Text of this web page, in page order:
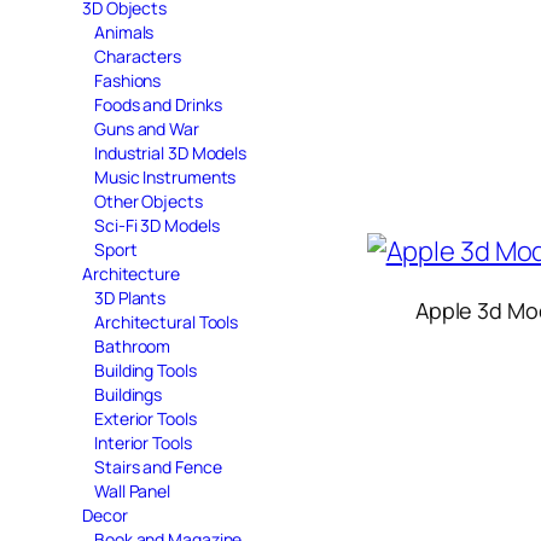
3D Objects
Animals
Characters
Fashions
Foods and Drinks
Guns and War
Industrial 3D Models
Music Instruments
Other Objects
Sci-Fi 3D Models
Sport
Architecture
3D Plants
Architectural Tools
Bathroom
Building Tools
Buildings
Exterior Tools
Interior Tools
Stairs and Fence
Wall Panel
Decor
Apple 3d